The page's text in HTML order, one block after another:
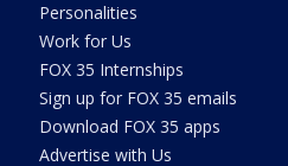
Personalities
Work for Us
FOX 35 Internships
Sign up for FOX 35 emails
Download FOX 35 apps
Advertise with Us